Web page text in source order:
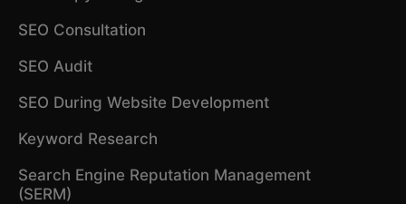
SEO Consultation
SEO Audit
SEO During Website Development
Keyword Research
Search Engine Reputation Management
(SERM)